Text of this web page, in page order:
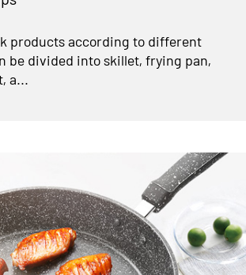
products according to different
be divided into skillet, frying pan,
a...